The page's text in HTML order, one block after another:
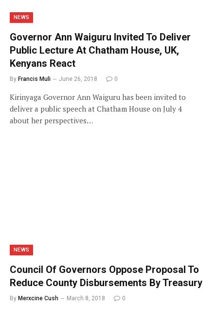
NEWS
Governor Ann Waiguru Invited To Deliver
Public Lecture At Chatham House, UK,
Kenyans React
By Francis Muli June 26, 2018 0
Kirinyaga Governor Ann Waiguru has been invited to
deliver a public speech at Chatham House on July 4
about her perspectives…
NEWS
Council Of Governors Oppose Proposal To
Reduce County Disbursements By Treasury
By Merxcine Cush March 8, 2018 0